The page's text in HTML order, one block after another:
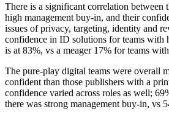
There is a significant correlation between
high management buy-in, and their
issues of privacy, targeting, identity and
confidence in ID solutions for teams with
is at 83%, vs a meager 17% for teams
The pure-play digital teams were overall
confident than those publishers with a
confidence varied across roles as well;
there was strong management buy-in, vs